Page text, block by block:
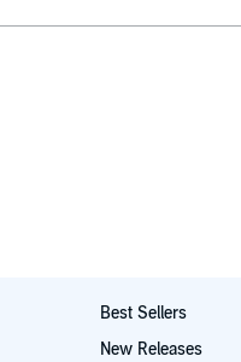
Best Sellers
New Releases